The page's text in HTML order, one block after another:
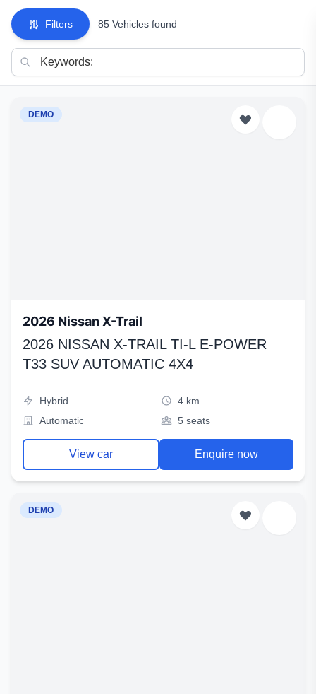
Filters 85 Vehicles found
DEMO
2026 Nissan X-Trail
2026 NISSAN X-TRAIL TI-L E-POWER
T33 SUV AUTOMATIC 4X4
Hybrid
4 km
Automatic
5 seats
View car Enquire now
DEMO